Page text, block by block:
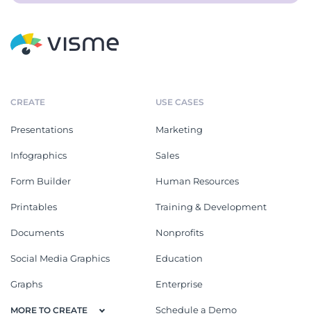
CREATE
Presentations
Infographics
Form Builder
Printables
Documents
Social Media Graphics
Graphs
MORE TO CREATE
USE CASES
Marketing
Sales
Human Resources
Training & Development
Nonprofits
Education
Enterprise
Schedule a Demo